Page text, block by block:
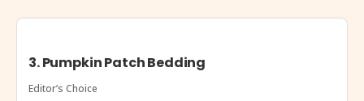
3. Pumpkin Patch Bedding
Editor’s Choice